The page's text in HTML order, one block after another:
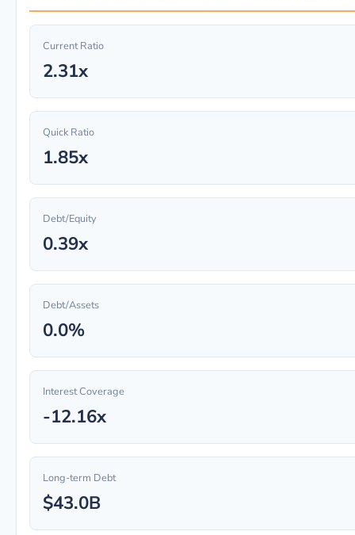
Current Ratio
2.31x
Quick Ratio
1.85x
Debt/Equity
0.39x
Debt/Assets
0.0%
Interest Coverage
-12.16x
Long-term Debt
$43.0B